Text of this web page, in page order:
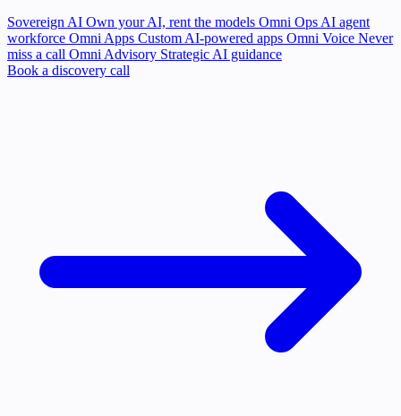
Sovereign AI Own your AI, rent the models Omni Ops AI agent
workforce Omni Apps Custom AI-powered apps Omni Voice Never
miss a call Omni Advisory Strategic AI guidance
Book a discovery call